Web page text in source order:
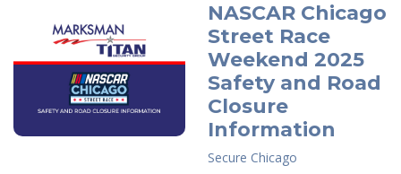
NASCAR Chicago
Street Race
Weekend 2025
Safety and Road
Closure
Information
Secure Chicago